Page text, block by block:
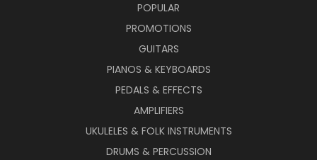
POPULAR
PROMOTIONS
GUITARS
PIANOS & KEYBOARDS
PEDALS & EFFECTS
AMPLIFIERS
UKULELES & FOLK INSTRUMENTS
DRUMS & PERCUSSION